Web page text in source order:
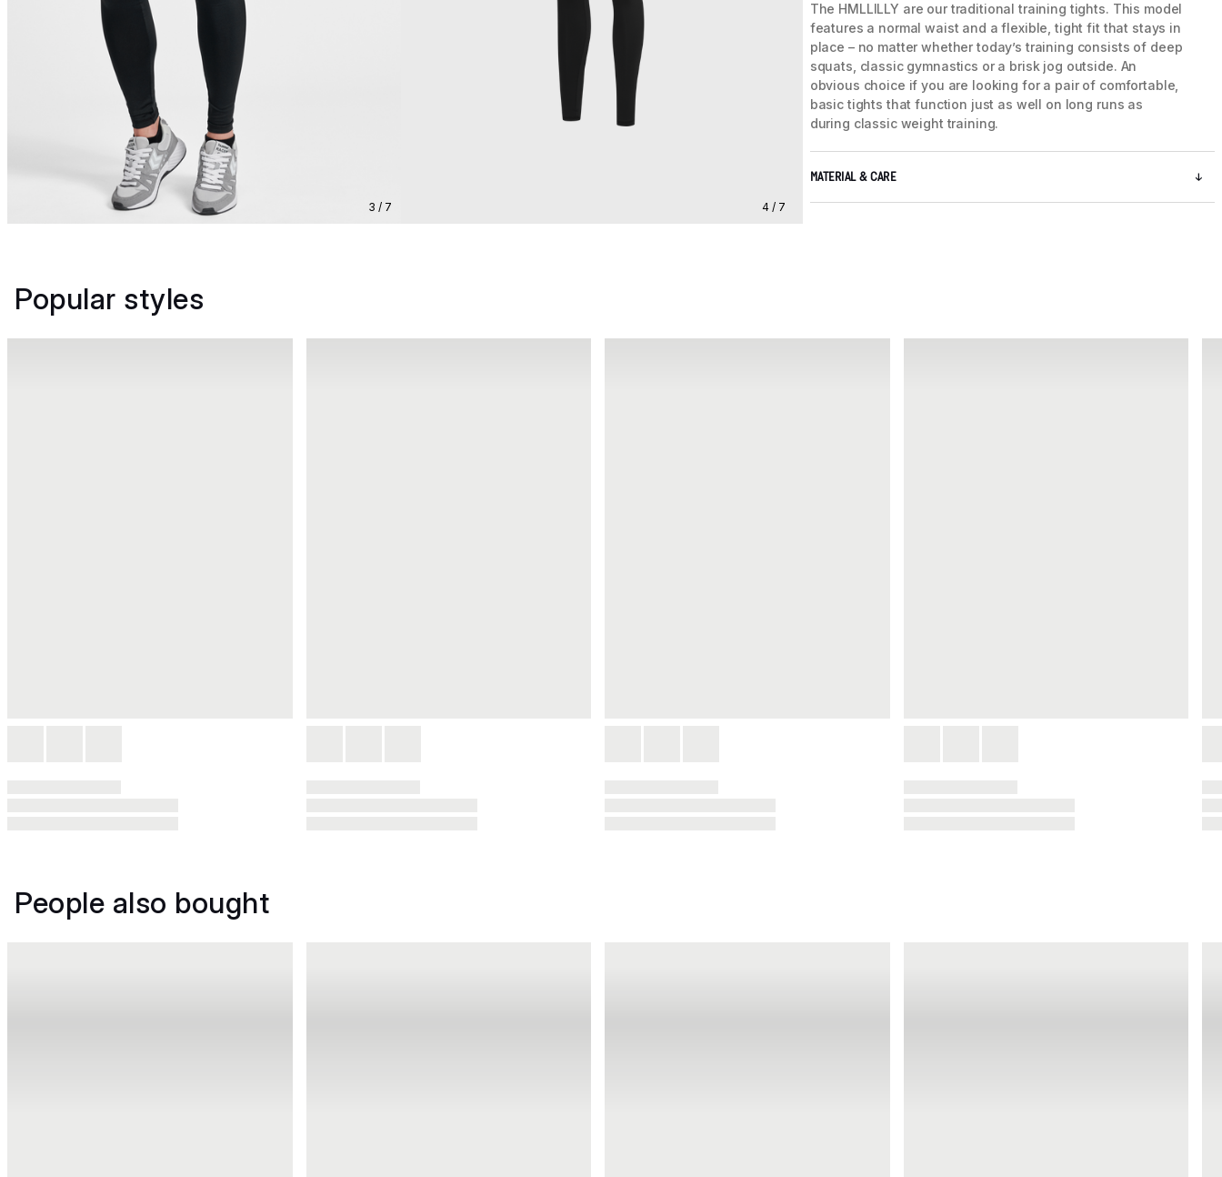
3 / 7 4 / 7 5 / 7
The HMLLILLY are our traditional training tights. This model
features a normal waist and a flexible, tight fit that stays in
place – no matter whether today’s training consists of deep
squats, classic gymnastics or a brisk jog outside. An
obvious choice if you are looking for a pair of comfortable,
basic tights that function just as well on long runs as
during classic weight training.
MATERIAL & CARE
Popular styles
People also bought